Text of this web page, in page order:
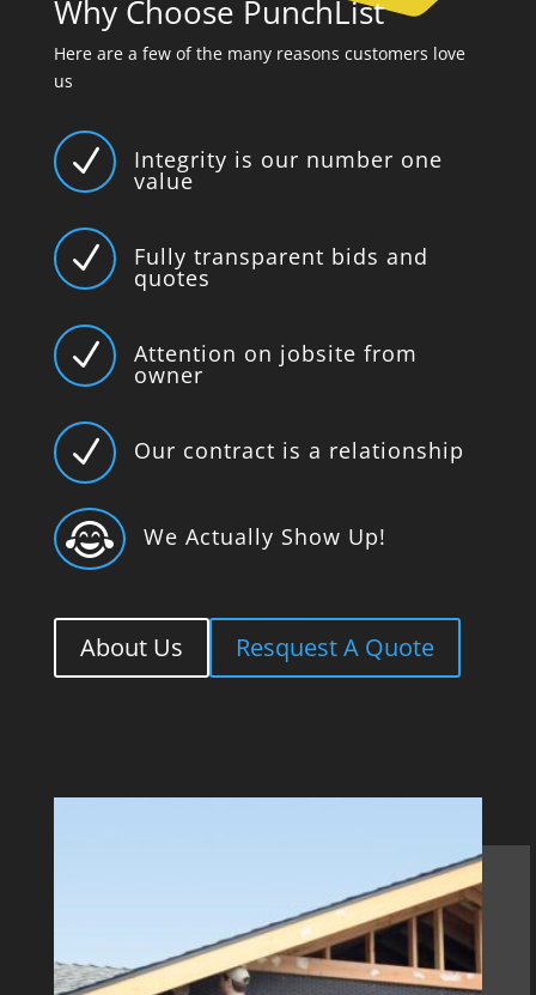
Why Choose PunchList
Here are a few of the many reasons customers love
us
N Integrity is our number one
value
N Fully transparent bids and
quotes
N Attention on jobsite from
owner
N Our contract is a relationship
 We Actually Show Up!
About Us Resquest A Quote